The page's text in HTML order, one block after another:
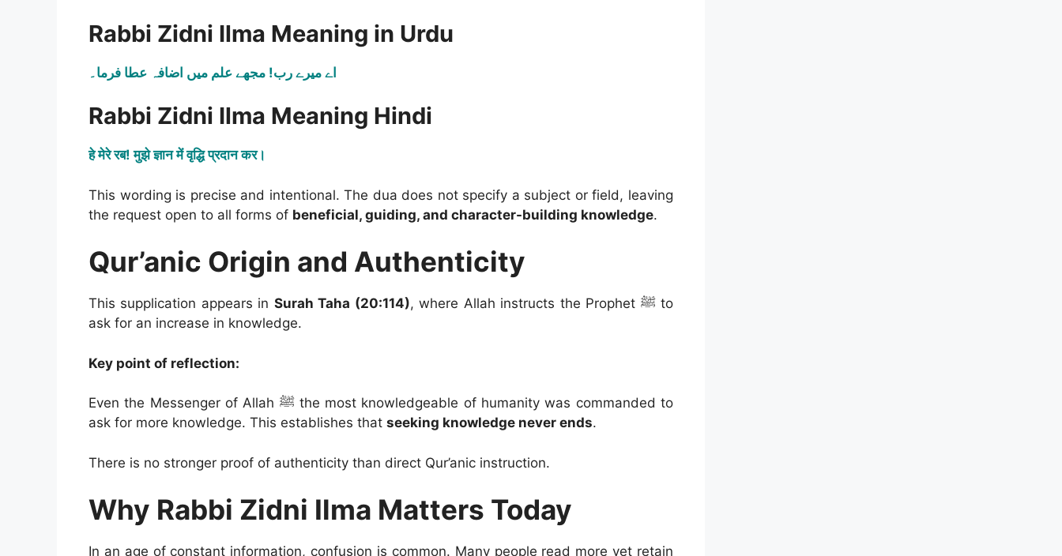
Rabbi Zidni Ilma Meaning in Urdu
اے میرے رب! مجھے علم میں اضافہ عطا فرما۔
Rabbi Zidni Ilma Meaning Hindi
हे मेरे रब! मुझे ज्ञान में वृद्धि प्रदान कर।
This wording is precise and intentional. The dua does not specify a subject or field, leaving
the request open to all forms of beneficial, guiding, and character-building knowledge.
Qur’anic Origin and Authenticity
This supplication appears in Surah Taha (20:114), where Allah instructs the Prophet ﷺ to
ask for an increase in knowledge.
Key point of reflection:
Even the Messenger of Allah ﷺ the most knowledgeable of humanity was commanded to
ask for more knowledge. This establishes that seeking knowledge never ends.
There is no stronger proof of authenticity than direct Qur’anic instruction.
Why Rabbi Zidni Ilma Matters Today
In an age of constant information, confusion is common. Many people read more yet retain